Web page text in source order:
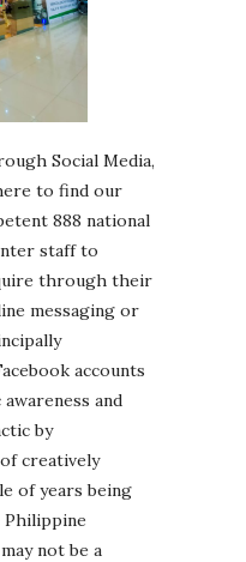
Social Media,
to find our
888 national
staff to
through their
messaging or
accounts
and
by
creatively
of years being
Philippine
not be a